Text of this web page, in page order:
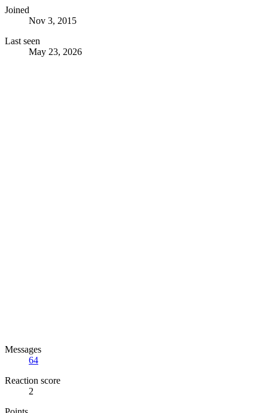
Joined
Nov 3, 2015
Last seen
May 23, 2026
Messages
64
Reaction score
2